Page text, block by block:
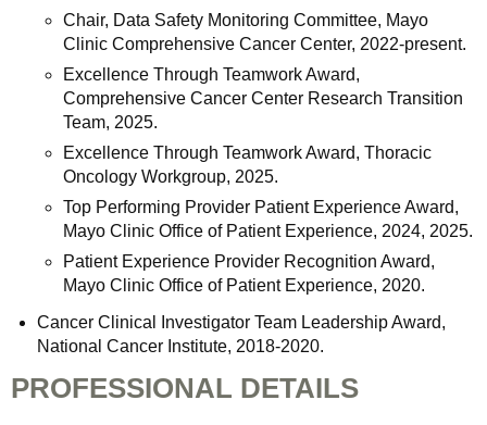
Chair, Data Safety Monitoring Committee, Mayo
Clinic Comprehensive Cancer Center, 2022-present.
Excellence Through Teamwork Award,
Comprehensive Cancer Center Research Transition
Team, 2025.
Excellence Through Teamwork Award, Thoracic
Oncology Workgroup, 2025.
Top Performing Provider Patient Experience Award,
Mayo Clinic Office of Patient Experience, 2024, 2025.
Patient Experience Provider Recognition Award,
Mayo Clinic Office of Patient Experience, 2020.
Cancer Clinical Investigator Team Leadership Award,
National Cancer Institute, 2018-2020.
PROFESSIONAL DETAILS